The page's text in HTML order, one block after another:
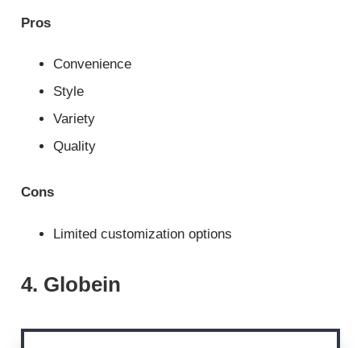
Pros
Convenience
Style
Variety
Quality
Cons
Limited customization options
4. Globein